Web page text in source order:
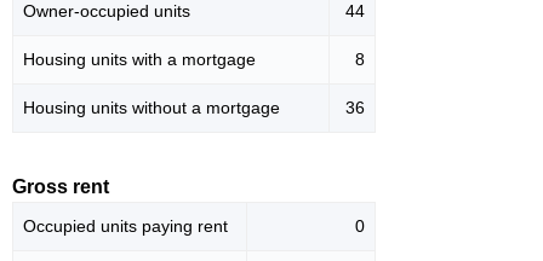
Owner-occupied units 44
Housing units with a mortgage 8
Housing units without a mortgage 36
Gross rent
Occupied units paying rent 0